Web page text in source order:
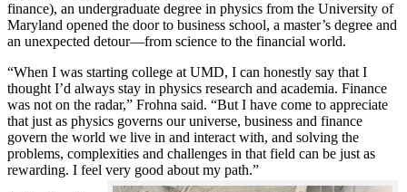
finance), an undergraduate degree in physics from the University of
Maryland opened the door to business school, a master’s degree and
an unexpected detour—from science to the financial world.
“When I was starting college at UMD, I can honestly say that I
thought I’d always stay in physics research and academia. Finance
was not on the radar,” Frohna said. “But I have come to appreciate
that just as physics governs our universe, business and finance
govern the world we live in and interact with, and solving the
problems, complexities and challenges in that field can be just as
rewarding. I feel very good about my path.”